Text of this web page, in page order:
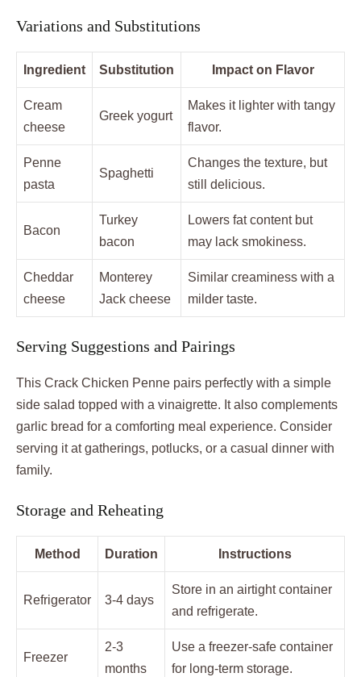
Variations and Substitutions
Ingredient Substitution Impact on Flavor
Cream
cheese
Greek yogurt
Makes it lighter with tangy
flavor.
Penne
pasta
Spaghetti
Changes the texture, but
still delicious.
Bacon
Turkey
bacon
Lowers fat content but
may lack smokiness.
Cheddar
cheese
Monterey
Jack cheese
Similar creaminess with a
milder taste.
Serving Suggestions and Pairings
This Crack Chicken Penne pairs perfectly with a simple
side salad topped with a vinaigrette. It also complements
garlic bread for a comforting meal experience. Consider
serving it at gatherings, potlucks, or a casual dinner with
family.
Storage and Reheating
Method Duration Instructions
Refrigerator 3-4 days
Store in an airtight container
and refrigerate.
Freezer
2-3
months
Use a freezer-safe container
for long-term storage.